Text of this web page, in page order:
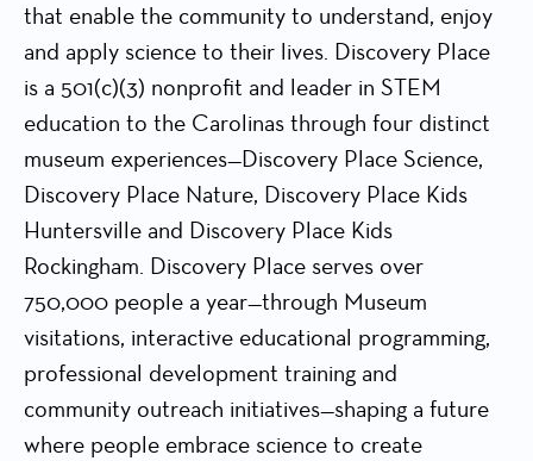
that enable the community to understand, enjoy
and apply science to their lives. Discovery Place
is a 501(c)(3) nonprofit and leader in STEM
education to the Carolinas through four distinct
museum experiences—Discovery Place Science,
Discovery Place Nature, Discovery Place Kids
Huntersville and Discovery Place Kids
Rockingham. Discovery Place serves over
750,000 people a year—through Museum
visitations, interactive educational programming,
professional development training and
community outreach initiatives—shaping a future
where people embrace science to create